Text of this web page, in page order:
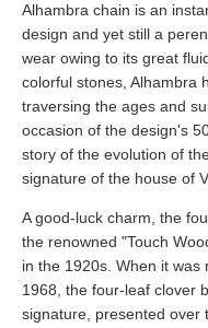
Alhambra chain is an
design and yet still a
wear owing to its great
colorful stones, Alhambra
traversing the ages and
occasion of the design's
story of the evolution of
signature of the house of
A good-luck charm, the
the renowned "Touch
in the 1920s. When it was
1968, the four-leaf clover
signature, presented over